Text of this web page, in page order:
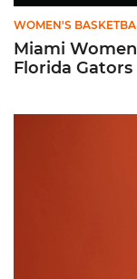
WOMEN'S
Miami
Florida Gators